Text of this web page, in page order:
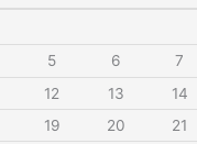
5 6 7
12 13 14
19 20 21